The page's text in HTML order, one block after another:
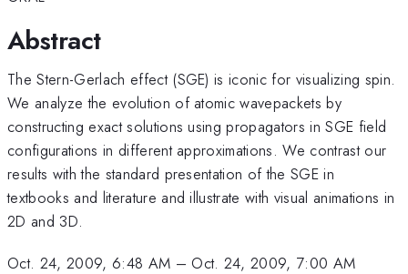
Abstract
The Stern-Gerlach effect (SGE) is iconic for visualizing spin.
We analyze the evolution of atomic wavepackets by
constructing exact solutions using propagators in SGE field
configurations in different approximations. We contrast our
results with the standard presentation of the SGE in
textbooks and literature and illustrate with visual animations in
2D and 3D.
Oct. 24, 2009, 6:48 AM – Oct. 24, 2009, 7:00 AM